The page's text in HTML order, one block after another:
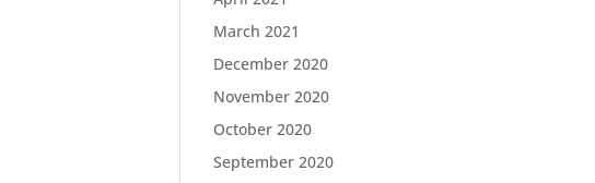
March 2021
December 2020
November 2020
October 2020
September 2020